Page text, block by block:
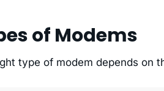
of Modems
type of modem depends on